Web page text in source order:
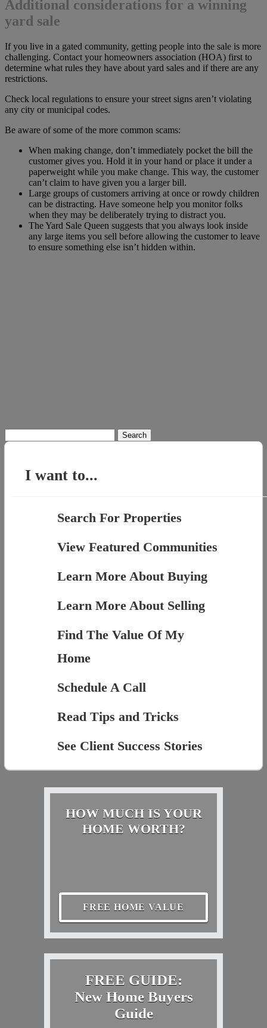
Additional considerations for a winning
yard sale
If you live in a gated community, getting people into the sale is more
challenging. Contact your homeowners association (HOA) first to
determine what rules they have about yard sales and if there are any
restrictions.
Check local regulations to ensure your street signs aren’t violating
any city or municipal codes.
Be aware of some of the more common scams:
When making change, don’t immediately pocket the bill the
customer gives you. Hold it in your hand or place it under a
paperweight while you make change. This way, the customer
can’t claim to have given you a larger bill.
Large groups of customers arriving at once or rowdy children
can be distracting. Have someone help you monitor folks
when they may be deliberately trying to distract you.
The Yard Sale Queen suggests that you always look inside
any large items you sell before allowing the customer to leave
to ensure something else isn’t hidden within.
for:
I want to...
Search For Properties
View Featured Communities
Learn More About Buying
Learn More About Selling
Find The Value Of My
Home
Schedule A Call
Read Tips and Tricks
See Client Success Stories
HOW MUCH IS YOUR
HOME WORTH?
FREE HOME VALUE
FREE GUIDE:
New Home Buyers
Guide